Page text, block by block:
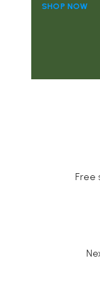
SHOP NOW
Free